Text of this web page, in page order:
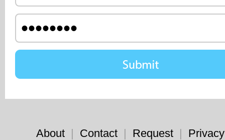
About | Contact | Request |